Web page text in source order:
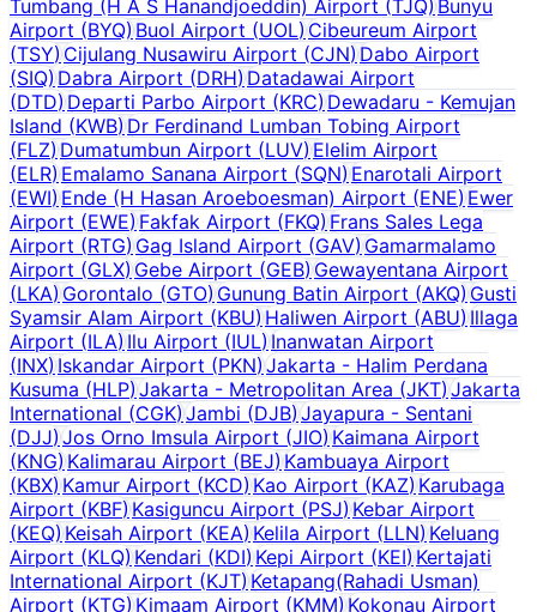
Tumbang (H A S Hanandjoeddin) Airport (TJQ)Bunyu
Airport (BYQ)Buol Airport (UOL) Cibeureum Airport
(TSY)Cijulang Nusawiru Airport (CJN) Dabo Airport
(SIQ)Dabra Airport (DRH) Datadawai Airport
(DTD)Departi Parbo Airport (KRC) Dewadaru - Kemujan
Island (KWB)Dr Ferdinand Lumban Tobing Airport
(FLZ)Dumatumbun Airport (LUV) Elelim Airport
(ELR)Emalamo Sanana Airport (SQN) Enarotali Airport
(EWI)Ende (H Hasan Aroeboesman) Airport (ENE) Ewer
Airport (EWE)Fakfak Airport (FKQ) Frans Sales Lega
Airport (RTG)Gag Island Airport (GAV) Gamarmalamo
Airport (GLX)Gebe Airport (GEB) Gewayentana Airport
(LKA)Gorontalo (GTO) Gunung Batin Airport (AKQ) Gusti
Syamsir Alam Airport (KBU)Haliwen Airport (ABU)Illaga
Airport (ILA)Ilu Airport (IUL)Inanwatan Airport
(INX)Iskandar Airport (PKN)Jakarta - Halim Perdana
Kusuma (HLP)Jakarta - Metropolitan Area (JKT) Jakarta
International (CGK)Jambi (DJB) Jayapura - Sentani
(DJJ)Jos Orno Imsula Airport (JIO) Kaimana Airport
(KNG)Kalimarau Airport (BEJ) Kambuaya Airport
(KBX)Kamur Airport (KCD) Kao Airport (KAZ) Karubaga
Airport (KBF)Kasiguncu Airport (PSJ) Kebar Airport
(KEQ)Keisah Airport (KEA) Kelila Airport (LLN) Keluang
Airport (KLQ)Kendari (KDI)Kepi Airport (KEI) Kertajati
International Airport (KJT)Ketapang(Rahadi Usman)
Airport (KTG)Kimaam Airport (KMM) Kokonau Airport